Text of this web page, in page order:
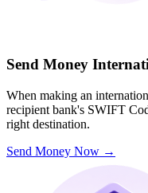
Send Money
When making an
recipient bank's SWIFT
right destination.
Send Money Now →